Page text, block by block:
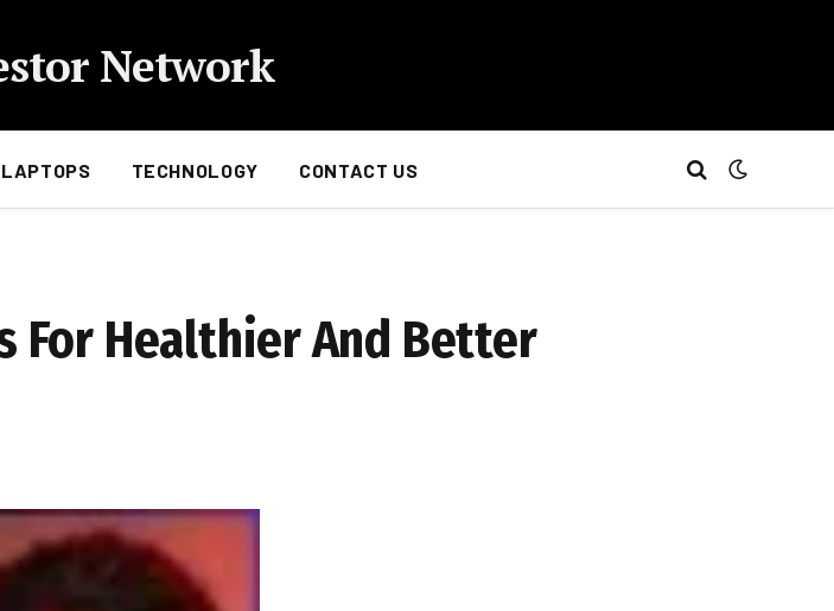
Network
LAPTOPS TECHNOLOGY CONTACT US
For Healthier And Better